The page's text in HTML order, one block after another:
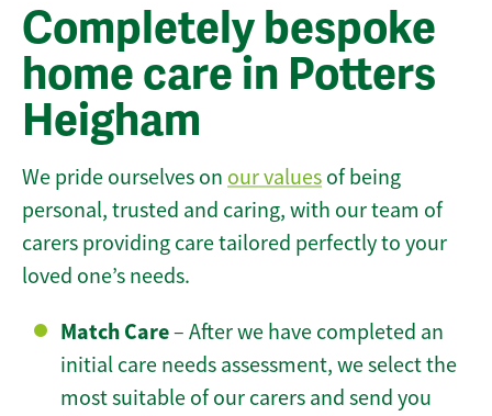
Completely bespoke
home care in Potters
Heigham
We pride ourselves on our values of being
personal, trusted and caring, with our team of
carers providing care tailored perfectly to your
loved one’s needs.
Match Care– After we have completed an
initial care needs assessment, we select the
most suitable of our carers and send you